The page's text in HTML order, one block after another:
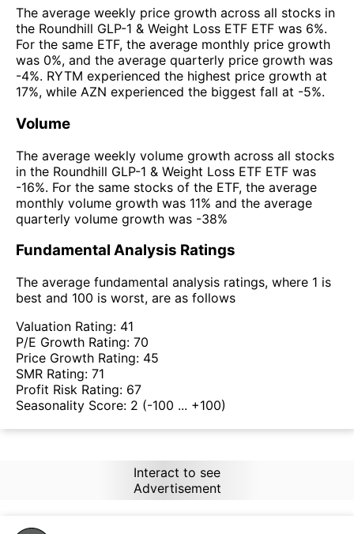
The average weekly price growth across all stocks in
the Roundhill GLP-1 & Weight Loss ETF ETF was 6%.
For the same ETF, the average monthly price growth
was 0%, and the average quarterly price growth was
-4%. RYTM experienced the highest price growth at
17%, while AZN experienced the biggest fall at -5%.
Volume
The average weekly volume growth across all stocks
in the Roundhill GLP-1 & Weight Loss ETF ETF was
-16%. For the same stocks of the ETF, the average
monthly volume growth was 11% and the average
quarterly volume growth was -38%
Fundamental Analysis Ratings
The average fundamental analysis ratings, where 1 is
best and 100 is worst, are as follows
Valuation Rating: 41
P/E Growth Rating: 70
Price Growth Rating: 45
SMR Rating: 71
Profit Risk Rating: 67
Seasonality Score: 2 (-100 ... +100)
Interact to see
Advertisement